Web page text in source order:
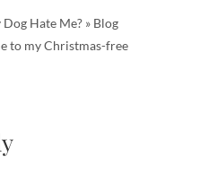
Hate Me? » Blog
to my Christmas-free